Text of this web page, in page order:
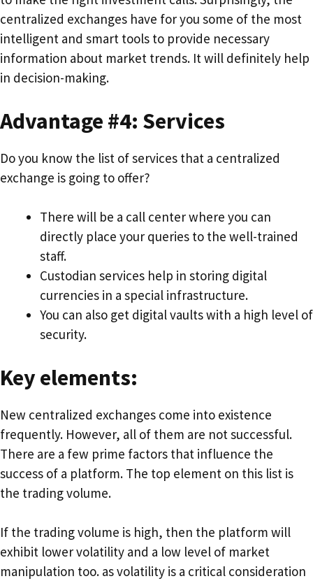
centralized exchanges have for you some of the most
intelligent and smart tools to provide necessary
information about market trends. It will definitely help
in decision-making.
Advantage #4: Services
Do you know the list of services that a centralized
exchange is going to offer?
There will be a call center where you can
directly place your queries to the well-trained
staff.
Custodian services help in storing digital
currencies in a special infrastructure.
You can also get digital vaults with a high level of
security.
Key elements:
New centralized exchanges come into existence
frequently. However, all of them are not successful.
There are a few prime factors that influence the
success of a platform. The top element on this list is
the trading volume.
If the trading volume is high, then the platform will
exhibit lower volatility and a low level of market
manipulation too. as volatility is a critical consideration